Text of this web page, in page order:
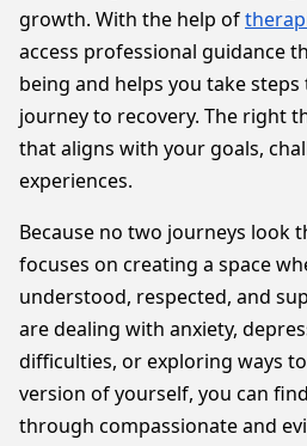
growth. With the help of
access professional guidance
being and helps you take
journey to recovery. The right
that aligns with your goals,
experiences.
Because no two journeys look
focuses on creating a space
understood, respected, and
are dealing with anxiety,
difficulties, or exploring ways
version of yourself, you can
through compassionate and